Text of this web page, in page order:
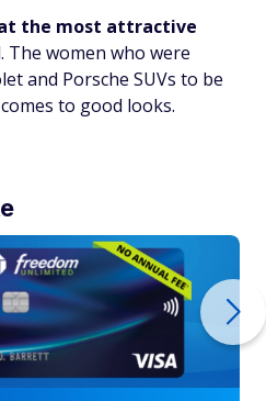
the most attractive
The women who were
and Porsche SUVs to be
to good looks.